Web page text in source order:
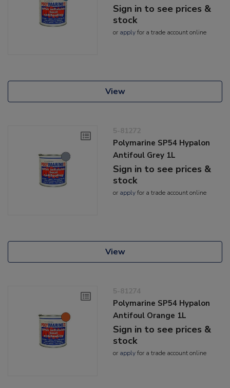
Sign in to see prices &
stock
or applyfor a trade account online
View
5-81272
Polymarine SP54 Hypalon
Antifoul Grey 1L
Sign in to see prices &
stock
or applyfor a trade account online
View
5-81274
Polymarine SP54 Hypalon
Antifoul Orange 1L
Sign in to see prices &
stock
or applyfor a trade account online